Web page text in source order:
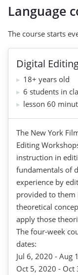
Language
The course starts
Digital
18+ years old
6 students in
lesson 60
The New York
Editing
instruction in
fundamentals of
experience by
provided to them
theoretical
apply those
The four-week
dates:
Jul 6, 2020 - Aug
Oct 5, 2020 - Oct